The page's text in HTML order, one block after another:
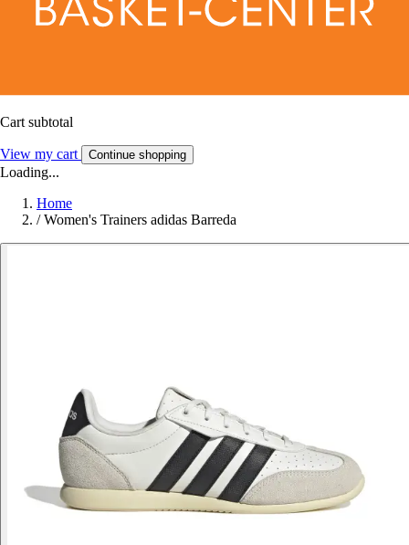
Cart subtotal
View my cart Continue shopping
Loading...
Home
/ Women's Trainers adidas Barreda